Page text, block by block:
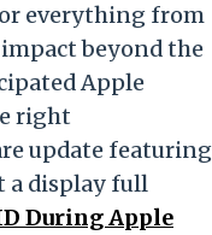
everything from
beyond the
Apple
right
update featuring
a display full
During Apple